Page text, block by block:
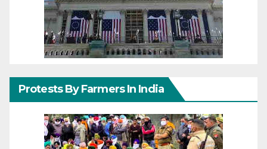
Protests By Farmers In India